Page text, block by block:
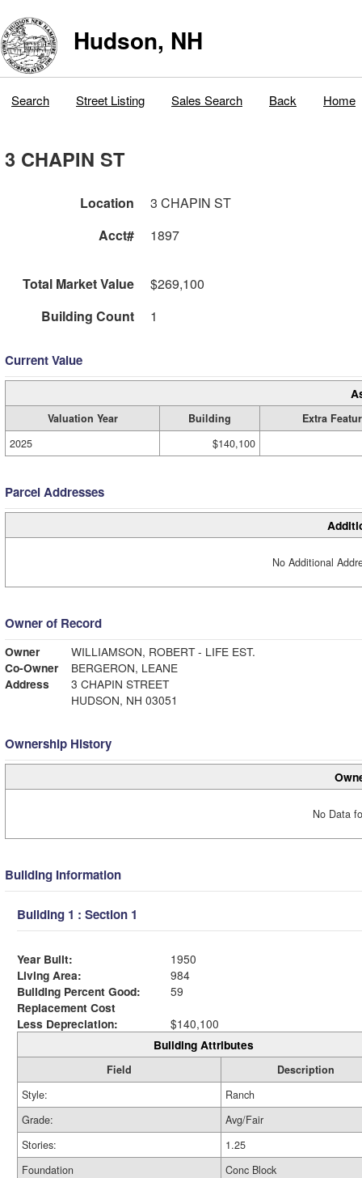
Hudson, NH
Search Street Listing Sales Search Back Home
3 CHAPIN ST
Location
3 CHAPIN ST
Acct#
1897
Total Market Value
$269,100
Building Count
1
Current Value
Valuation Year Building
Extra
2025
$140,100
Parcel Addresses
No Additional
Owner of Record
Owner
WILLIAMSON, ROBERT - LIFE EST.
Co-Owner
BERGERON, LEANE
Address
3 CHAPIN STREET
HUDSON, NH 03051
Ownership History
No Data
Building Information
Building 1 : Section 1
Year Built:
1950
Living Area:
984
Building Percent Good:
59
Replacement Cost
Less Depreciation:
$140,100
Building Attributes
Field
Description
Style:
Ranch
Grade:
Avg/Fair
Stories:
1.25
Foundation
Conc Block